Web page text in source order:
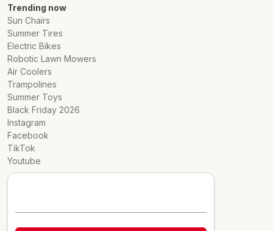
Trending now
Sun Chairs
Summer Tires
Electric Bikes
Robotic Lawn Mowers
Air Coolers
Trampolines
Summer Toys
Black Friday 2026
Instagram
Facebook
TikTok
Youtube